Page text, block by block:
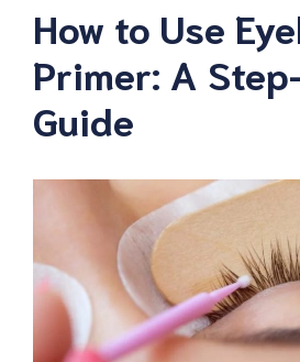
How to Use
Primer: A
Guide